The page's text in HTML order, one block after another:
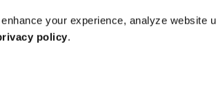
your experience, analyze website
policy.